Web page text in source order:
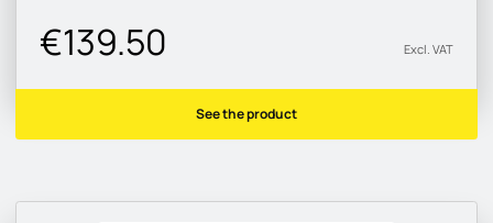
€139.50 Excl. VAT
See the product